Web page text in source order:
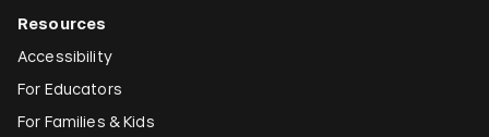
Resources
Accessibility
For Educators
For Families & Kids